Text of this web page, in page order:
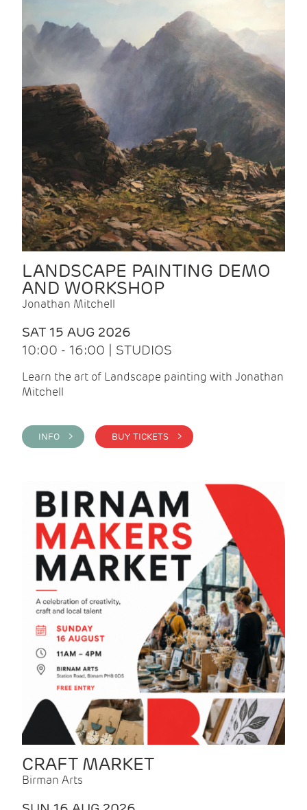
LANDSCAPE PAINTING DEMO
AND WORKSHOP
Jonathan Mitchell
SAT 15 AUG 2026
10:00 - 16:00 | STUDIOS
Learn the art of Landscape painting with Jonathan
Mitchell
INFO > BUY TICKETS >
CRAFT MARKET
Birman Arts